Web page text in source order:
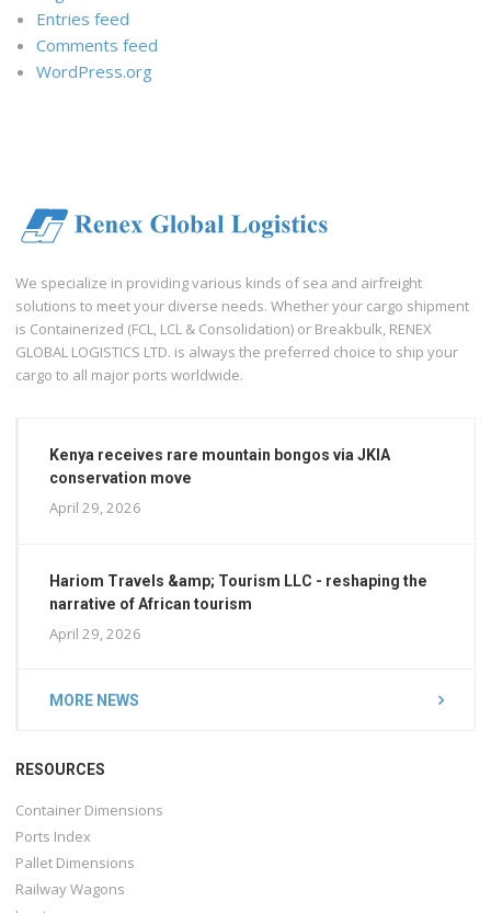
Entries feed
Comments feed
WordPress.org
We specialize in providing various kinds of sea and airfreight
solutions to meet your diverse needs. Whether your cargo shipment
is Containerized (FCL, LCL & Consolidation) or Breakbulk, RENEX
GLOBAL LOGISTICS LTD. is always the preferred choice to ship your
cargo to all major ports worldwide.
Kenya receives rare mountain bongos via JKIA
conservation move
April 29, 2026
Hariom Travels &amp; Tourism LLC - reshaping the
narrative of African tourism
April 29, 2026
MORE NEWS
RESOURCES
Container Dimensions
Ports Index
Pallet Dimensions
Railway Wagons